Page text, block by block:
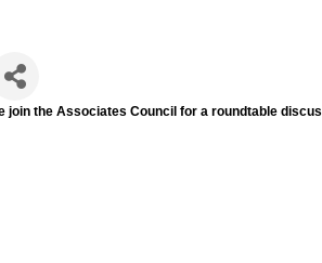
join the Associates Council for a roundtable